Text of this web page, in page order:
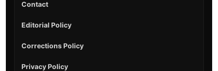
Contact
Editorial Policy
Corrections Policy
Privacy Policy